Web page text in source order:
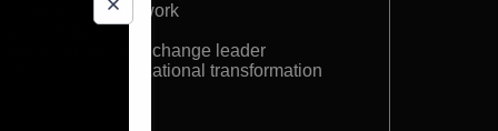
framework
Global
engineer and change leader
and organizational transformation